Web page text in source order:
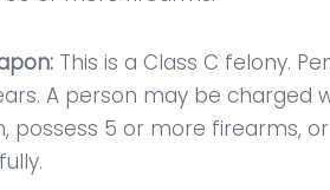
This is a Class C felony.
A person may be charged
possess 5 or more firearms, or